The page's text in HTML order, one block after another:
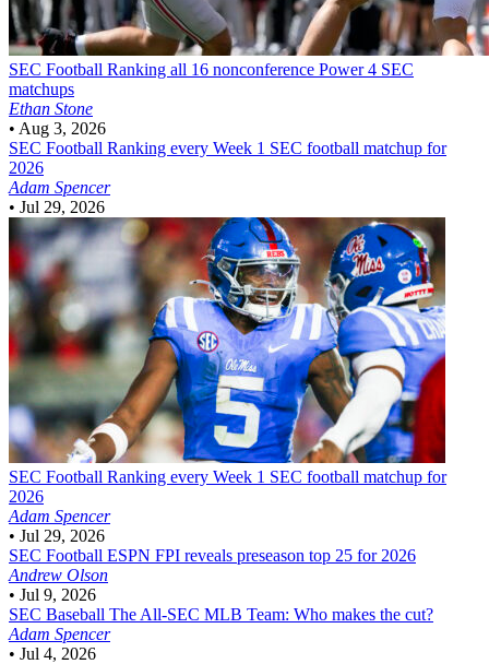
SEC Football Ranking all 16 nonconference Power 4 SEC
matchups
Ethan Stone
• Aug 3, 2026
SEC Football Ranking every Week 1 SEC football matchup for
2026
Adam Spencer
• Jul 29, 2026
SEC Football Ranking every Week 1 SEC football matchup for
2026
Adam Spencer
• Jul 29, 2026
SEC Football ESPN FPI reveals preseason top 25 for 2026
Andrew Olson
• Jul 9, 2026
SEC Baseball The All-SEC MLB Team: Who makes the cut?
Adam Spencer
• Jul 4, 2026